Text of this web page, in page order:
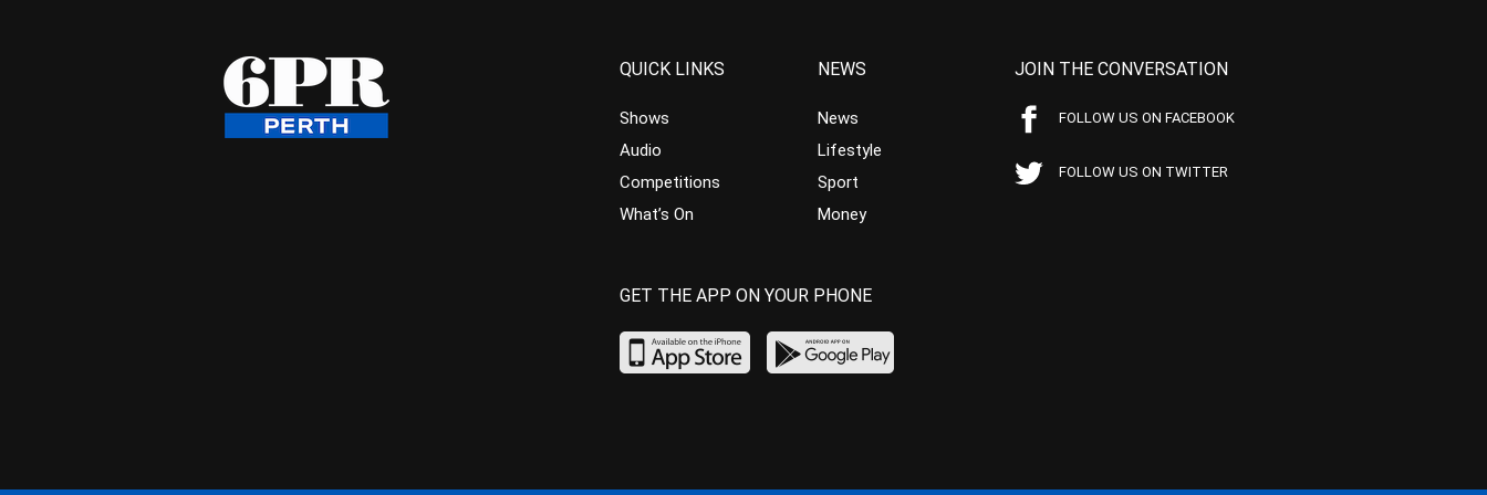
QUICK LINKS
Shows
Audio
Competitions
What’s On
NEWS
News
Lifestyle
Sport
Money
JOIN THE CONVERSATION
FOLLOW US ON FACEBOOK
FOLLOW US ON TWITTER
GET THE APP ON YOUR PHONE